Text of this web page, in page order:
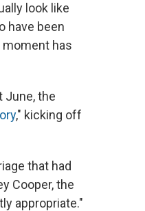
look like
have been
has
June, the
," kicking off
that had
Cooper, the
appropriate."